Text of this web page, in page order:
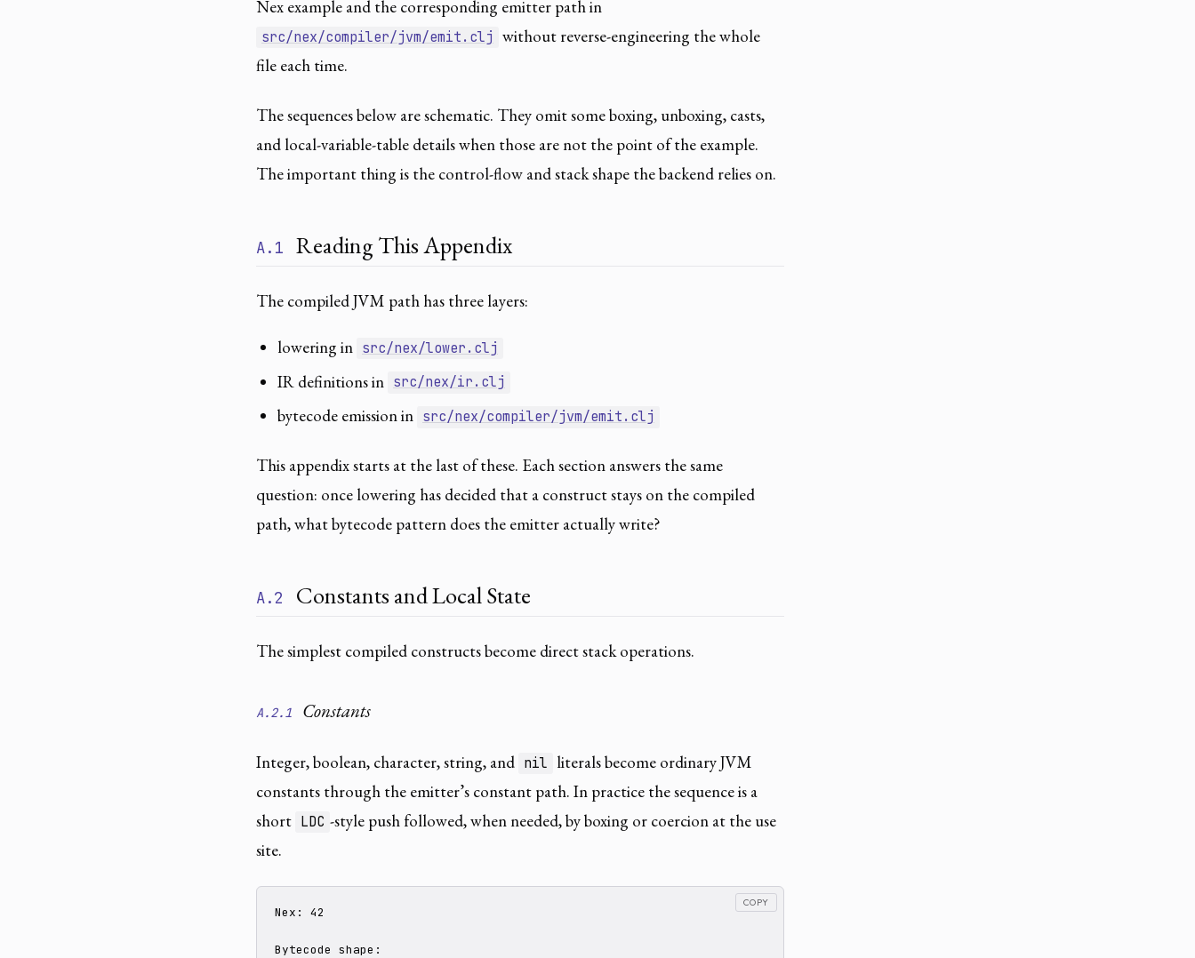
Nex example and the corresponding emitter path in
src/nex/compiler/jvm/emit.clj without reverse-engineering the whole
file each time.
The sequences below are schematic. They omit some boxing, unboxing, casts,
and local-variable-table details when those are not the point of the example.
The important thing is the control-flow and stack shape the backend relies on.
A.1 Reading This Appendix
The compiled JVM path has three layers:
lowering in src/nex/lower.clj
IR definitions in src/nex/ir.clj
bytecode emission in src/nex/compiler/jvm/emit.clj
This appendix starts at the last of these. Each section answers the same
question: once lowering has decided that a construct stays on the compiled
path, what bytecode pattern does the emitter actually write?
A.2 Constants and Local State
The simplest compiled constructs become direct stack operations.
A.2.1 Constants
Integer, boolean, character, string, and nil literals become ordinary JVM
constants through the emitter’s constant path. In practice the sequence is a
short LDC -style push followed, when needed, by boxing or coercion at the use
site.
Nex: 42
Bytecode shape:
COPY